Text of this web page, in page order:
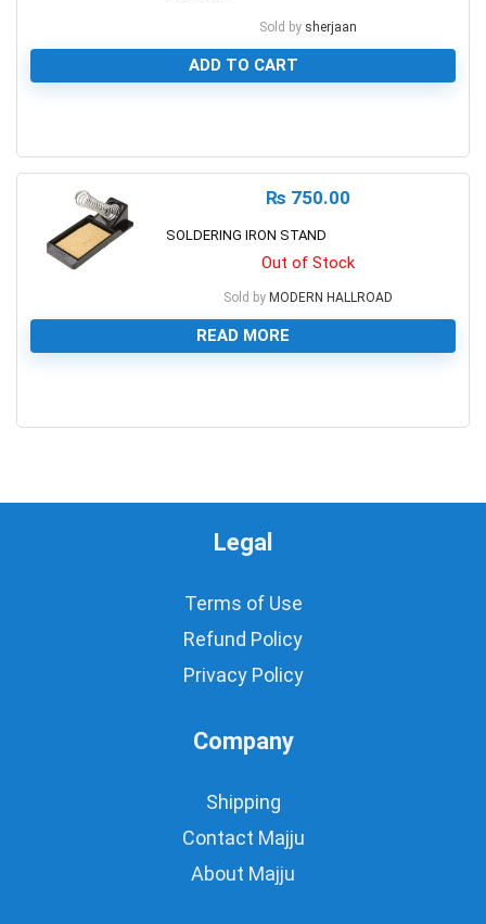
Sold by sherjaan
ADD TO CART
₨ 750.00
SOLDERING IRON STAND
Out of Stock
Sold by MODERN HALLROAD
READ MORE
Legal
Terms of Use
Refund Policy
Privacy Policy
Company
Shipping
Contact Majju
About Majju